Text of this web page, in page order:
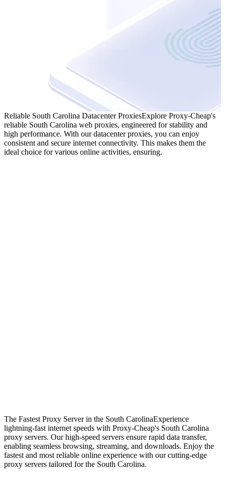
Reliable South Carolina Datacenter ProxiesExplore Proxy-Cheap's
reliable South Carolina web proxies, engineered for stability and
high performance. With our datacenter proxies, you can enjoy
consistent and secure internet connectivity. This makes them the
ideal choice for various online activities, ensuring.
The Fastest Proxy Server in the South CarolinaExperience
lightning-fast internet speeds with Proxy-Cheap's South Carolina
proxy servers. Our high-speed servers ensure rapid data transfer,
enabling seamless browsing, streaming, and downloads. Enjoy the
fastest and most reliable online experience with our cutting-edge
proxy servers tailored for the South Carolina.